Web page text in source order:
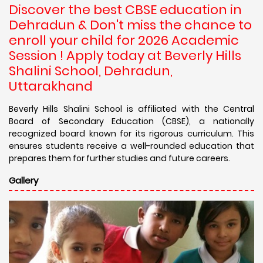
Discover the best CBSE education in
Dehradun & Don't miss the chance to
enroll your child for 2026 Academic
Session ! Apply today at Beverly Hills
Shalini School, Dehradun,
Uttarakhand
Beverly Hills Shalini School is affiliated with the Central
Board of Secondary Education (CBSE), a nationally
recognized board known for its rigorous curriculum. This
ensures students receive a well-rounded education that
prepares them for further studies and future careers.
Gallery